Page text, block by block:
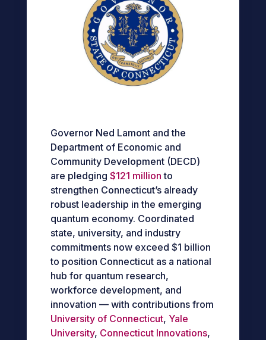
Governor Ned Lamont and the
Department of Economic and
Community Development (DECD)
are pledging $121 million to
strengthen Connecticut’s already
robust leadership in the emerging
quantum economy. Coordinated
state, university, and industry
commitments now exceed $1 billion
to position Connecticut as a national
hub for quantum research,
workforce development, and
innovation — with contributions from
University of Connecticut, Yale
University, Connecticut Innovations,